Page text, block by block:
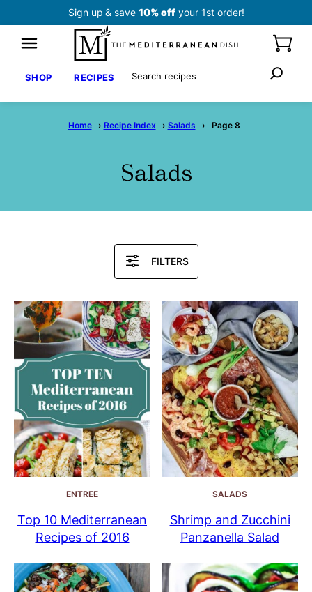
Sign up & save 10% offyour 1st order!
SHOP RECIPES Search
Home › Recipe Index › Salads › Page 8
Salads
FILTERS
ENTREE
Top 10 Mediterranean
Recipes of 2016
SALADS
Shrimp and Zucchini
Panzanella Salad